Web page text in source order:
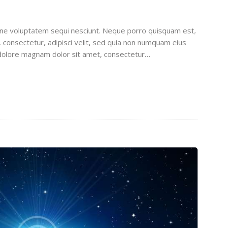
voluptatem sequi nesciunt. Neque porro quisquam est,
adipisci velit, sed quia non numquam eius
magnam dolor sit amet, consectetur…